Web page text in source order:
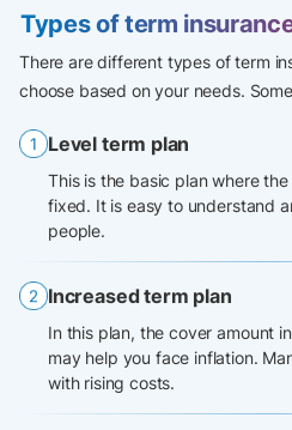
Types of term
There are different types of term
choose based on your needs.
Level term plan
This is the basic plan where
fixed. It is easy to understand
people.
Increased term plan
In this plan, the cover amount
may help you face inflation.
with rising costs.